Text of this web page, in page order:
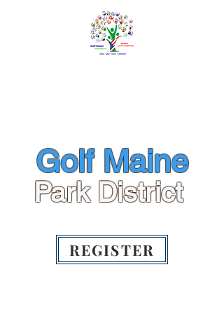
REGISTER
Golf Maine
Park District